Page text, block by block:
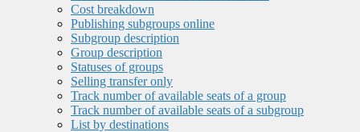
Cost breakdown
Publishing subgroups online
Subgroup description
Group description
Statuses of groups
Selling transfer only
Track number of available seats of a group
Track number of available seats of a subgroup
List by destinations